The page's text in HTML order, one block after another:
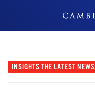
INSIGHTS THE LATEST NEWS